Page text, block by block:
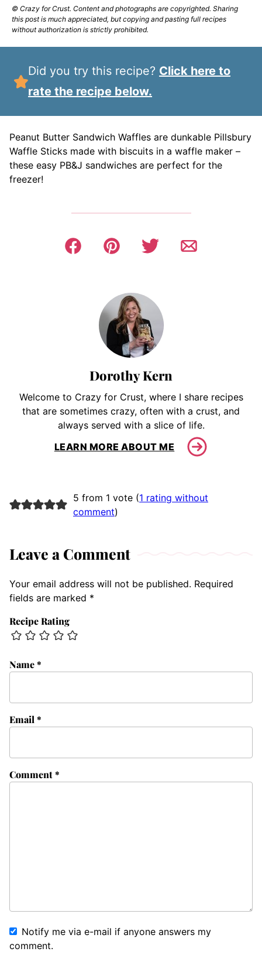
© Crazy for Crust. Content and photographs are copyrighted. Sharing
this post is much appreciated, but copying and pasting full recipes
without authorization is strictly prohibited.
Did you try this recipe? Click here to
rate the recipe below.
Peanut Butter Sandwich Waffles are dunkable Pillsbury
Waffle Sticks made with biscuits in a waffle maker –
these easy PB&J sandwiches are perfect for the
freezer!
Dorothy Kern
Welcome to Crazy for Crust, where I share recipes
that are sometimes crazy, often with a crust, and
always served with a slice of life.
LEARN MORE ABOUT ME
5 from 1 vote (1 rating without
comment)
Leave a Comment
Your email address will not be published. Required
fields are marked *
Recipe Rating
Comment*
Name*
Email *
Notify me via e-mail if anyone answers my
comment.